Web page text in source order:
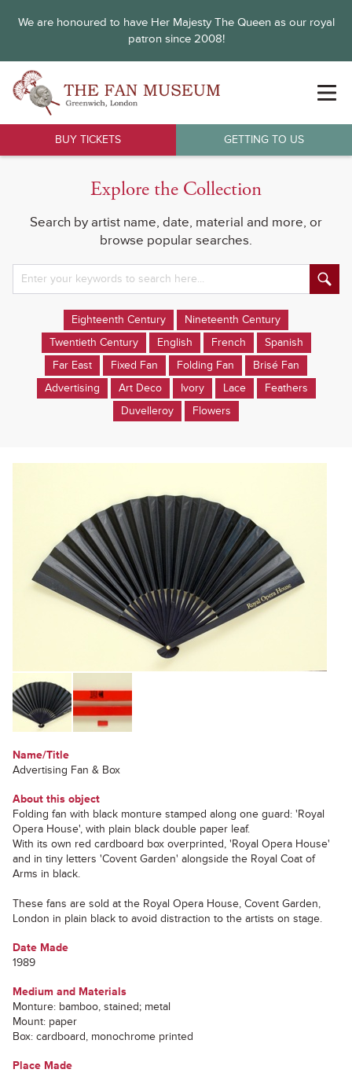
We are honoured to have Her Majesty The Queen as our royal
patron since 2008!
BUY TICKETS GETTING TO US
Explore the Collection
Search by artist name, date, material and more, or
browse popular searches.
Eighteenth Century
Nineteenth Century
Twentieth Century
English French
Spanish
Far East
Fixed Fan Folding Fan
Brisé Fan
Advertising
Art Deco Ivory Lace
Feathers
Duvelleroy
Flowers
Name/Title
Advertising Fan & Box
About this object
Folding fan with black monture stamped along one guard: 'Royal
Opera House', with plain black double paper leaf.
With its own red cardboard box overprinted, 'Royal Opera House'
and in tiny letters 'Covent Garden' alongside the Royal Coat of
Arms in black.
These fans are sold at the Royal Opera House, Covent Garden,
London in plain black to avoid distraction to the artists on stage.
Date Made
1989
Medium and Materials
Monture: bamboo, stained; metal
Mount: paper
Box: cardboard, monochrome printed
Place Made